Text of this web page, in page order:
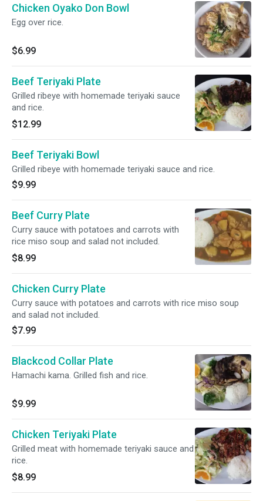
Chicken Oyako Don Bowl
Egg over rice.
$6.99
Beef Teriyaki Plate
Grilled ribeye with homemade teriyaki sauce
and rice.
$12.99
Beef Teriyaki Bowl
Grilled ribeye with homemade teriyaki sauce and rice.
$9.99
Beef Curry Plate
Curry sauce with potatoes and carrots with
rice miso soup and salad not included.
$8.99
Chicken Curry Plate
Curry sauce with potatoes and carrots with rice miso soup
and salad not included.
$7.99
Blackcod Collar Plate
Hamachi kama. Grilled fish and rice.
$9.99
Chicken Teriyaki Plate
Grilled meat with homemade teriyaki sauce and
rice.
$8.99